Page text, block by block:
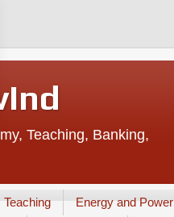
Teaching, Banking,
Teaching
Energy and Power